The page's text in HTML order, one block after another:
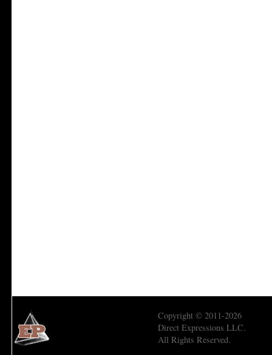
Copyright © 2011-2026
Direct Expressions LLC.
All Rights Reserved.